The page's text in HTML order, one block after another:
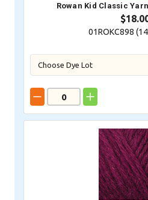
Rowan Kid Classic
01ROKC898 (14